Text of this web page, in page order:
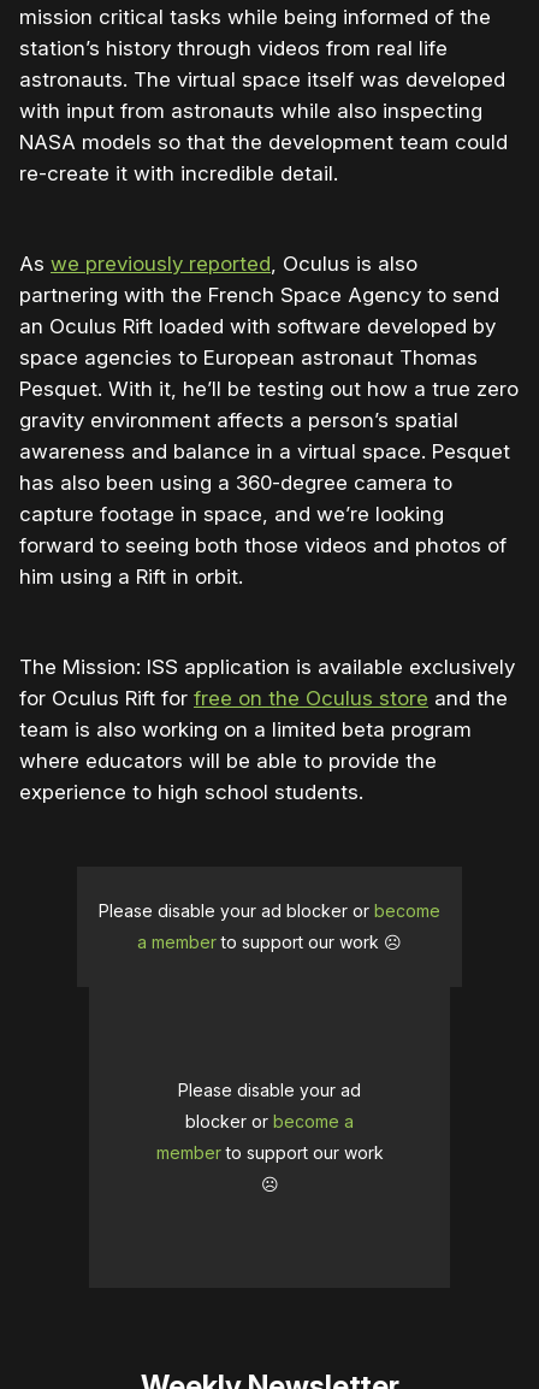
mission critical tasks while being informed of the
station’s history through videos from real life
astronauts. The virtual space itself was developed
with input from astronauts while also inspecting
NASA models so that the development team could
re-create it with incredible detail.
As we previously reported, Oculus is also
partnering with the French Space Agency to send
an Oculus Rift loaded with software developed by
space agencies to European astronaut Thomas
Pesquet. With it, he’ll be testing out how a true zero
gravity environment affects a person’s spatial
awareness and balance in a virtual space. Pesquet
has also been using a 360-degree camera to
capture footage in space, and we’re looking
forward to seeing both those videos and photos of
him using a Rift in orbit.
The Mission: ISS application is available exclusively
for Oculus Rift for free on the Oculus store and the
team is also working on a limited beta program
where educators will be able to provide the
experience to high school students.
Please disable your ad blocker or become
a memberto support our work ☹️
Please disable your ad
blocker or become a
memberto support our work
☹️